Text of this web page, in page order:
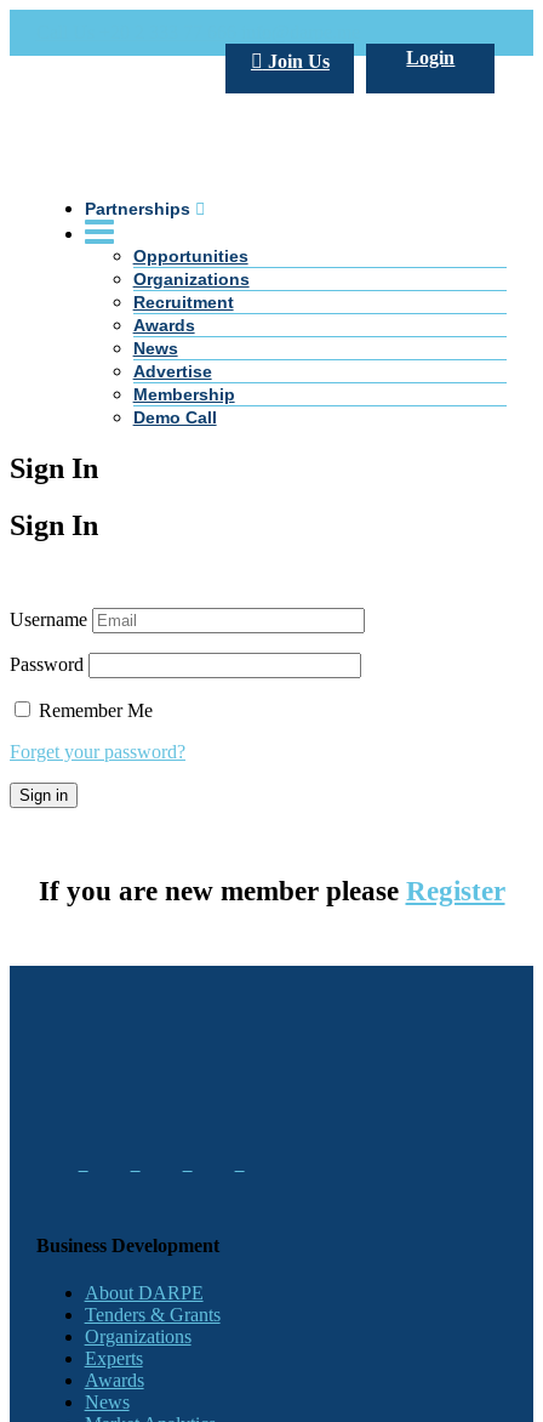
Login
Join Us
Partnerships
Opportunities
Organizations
Recruitment
Awards
News
Advertise
Membership
Demo Call
Sign In
Sign In
Username
Password
Remember Me
Forget your password?
If you are new member please Register
Business Development
About DARPE
Tenders & Grants
Organizations
Experts
Awards
News